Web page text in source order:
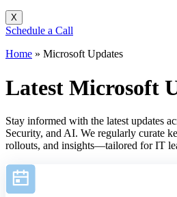
X
Schedule a Call
Home » Microsoft Updates
Latest Microsoft
Stay informed with the latest updates
Security, and AI. We regularly curate
rollouts, and insights—tailored for IT